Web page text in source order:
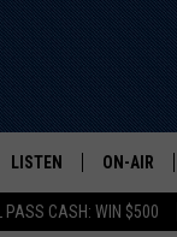
PASS CASH: WIN $500
LISTEN ON-AIR
SCHEDULE